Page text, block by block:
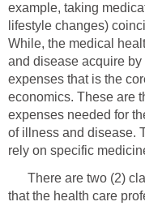
example, taking
lifestyle changes)
While, the medical
and disease acquire
expenses that is the
economics. These are
expenses needed for
of illness and disease.
rely on specific
There are two (2)
that the health care